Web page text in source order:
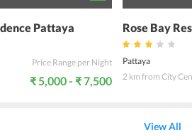
Pattaya
Price Range per Night
₹ 5,000 - ₹ 7,500
Rose Bay
Pattaya
2 km from City
View All